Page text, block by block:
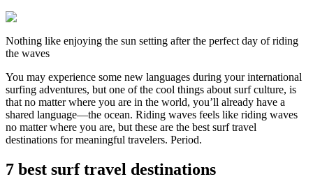
Nothing like enjoying the sun setting after the perfect day of riding
the waves
You may experience some new languages during your international
surfing adventures, but one of the cool things about surf culture, is
that no matter where you are in the world, you’ll already have a
shared language—the ocean. Riding waves feels like riding waves
no matter where you are, but these are the best surf travel
destinations for meaningful travelers. Period.
7 best surf travel destinations